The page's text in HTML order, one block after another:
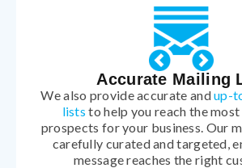
Accurate Mailing
We also provide accurate andup-
lists to help you reach the
prospects for your business. Our
carefully curated and targeted,
message reaches the right